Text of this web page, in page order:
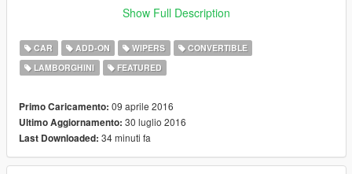
-Delete Veneno and LB610
-Add New gameconfig applies to 1.0.791
Click here to download the script
感谢 I'm Not MentaL & Yoha 的雨刷脚本
点我去下载脚本
Show Full Description
CAR ADD-ON WIPERS
CONVERTIBLE
LAMBORGHINI
FEATURED
Primo Caricamento: 09 aprile 2016
Ultimo Aggiornamento: 30 luglio 2016
Last Downloaded: 34 minuti fa